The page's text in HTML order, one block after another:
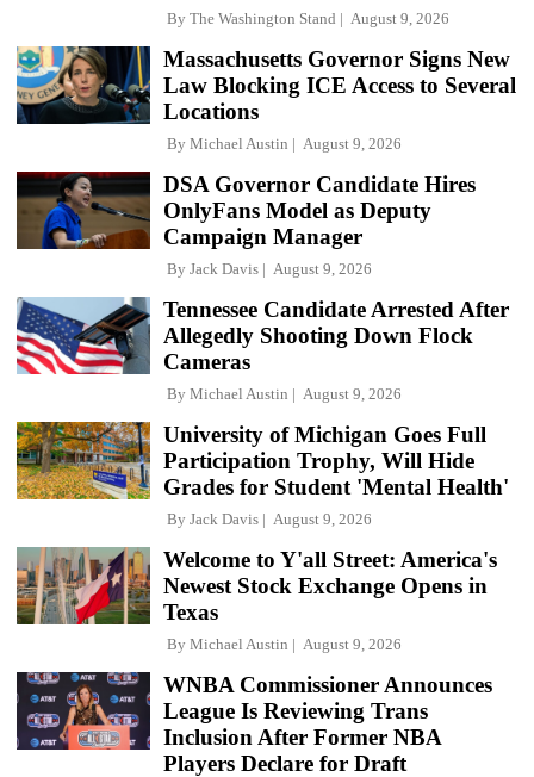
By The Washington Stand August 9, 2026
Massachusetts Governor Signs New
Law Blocking ICE Access to Several
Locations
By Michael Austin August 9, 2026
DSA Governor Candidate Hires
OnlyFans Model as Deputy
Campaign Manager
By Jack Davis August 9, 2026
Tennessee Candidate Arrested After
Allegedly Shooting Down Flock
Cameras
By Michael Austin August 9, 2026
University of Michigan Goes Full
Participation Trophy, Will Hide
Grades for Student 'Mental Health'
By Jack Davis August 9, 2026
Welcome to Y'all Street: America's
Newest Stock Exchange Opens in
Texas
By Michael Austin August 9, 2026
WNBA Commissioner Announces
League Is Reviewing Trans
Inclusion After Former NBA
Players Declare for Draft